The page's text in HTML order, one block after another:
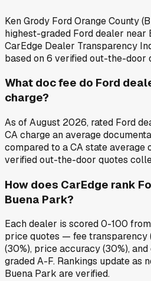
Ken Grody Ford Orange County
highest-graded Ford dealer near
CarEdge Dealer Transparency
based on 6 verified out-the-door
What doc fee do Ford
charge?
As of August 2026, rated Ford
CA charge an average
compared to a CA state average
verified out-the-door quotes
How does CarEdge rank
Buena Park?
Each dealer is scored 0-100
price quotes — fee transparency
(30%), price accuracy (30%),
graded A-F. Rankings update as
Buena Park are verified.